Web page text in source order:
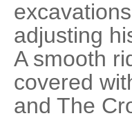
adjusting
A smooth
covered
and The